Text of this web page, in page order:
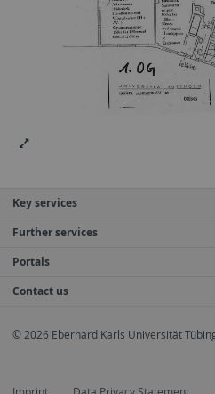
Key services
Further services
Portals
Contact us
© 2026 Eberhard Karls Universität